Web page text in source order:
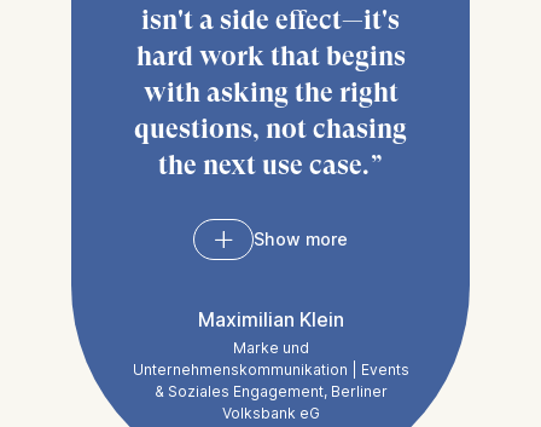
isn't a side effect—it's
hard work that begins
with asking the right
questions, not chasing
the next use case.
Implementing AI
programcame at
exactly the right
moment, reinforcing
Show more
Maximilian Klein
Marke und
Unternehmenskommunikation | Events
& Soziales Engagement, Berliner
Volksbank eG